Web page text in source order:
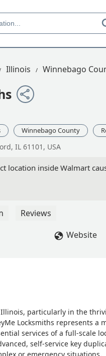
Illinois Winnebago
Winnebago County
IL 61101, USA
location inside Walmart
Reviews
Website
particularly in the
Locksmiths represents
services of a full-scale
self-service key